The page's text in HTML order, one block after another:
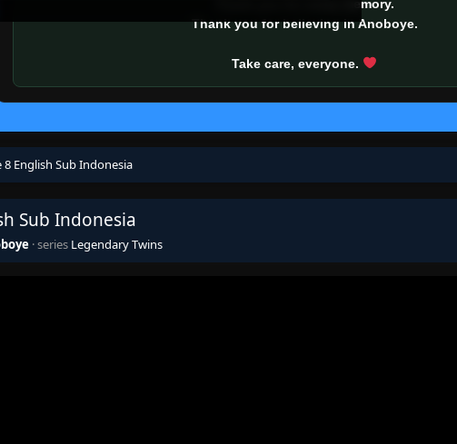
Thank you for every memory.
Thank you for believing in Anoboye.
Take care, everyone.
English Sub Indonesia
Sub Indonesia
· series Legendary Twins